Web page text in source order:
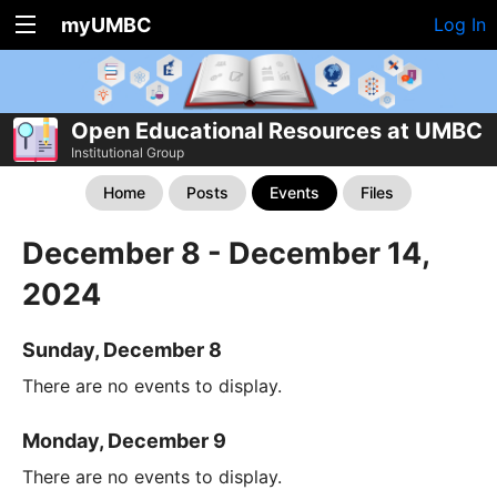
myUMBC Log In
Open Educational Resources at UMBC
Institutional Group
Home Posts Events Files
December 8 - December 14,
2024
Sunday, December 8
There are no events to display.
Monday, December 9
There are no events to display.